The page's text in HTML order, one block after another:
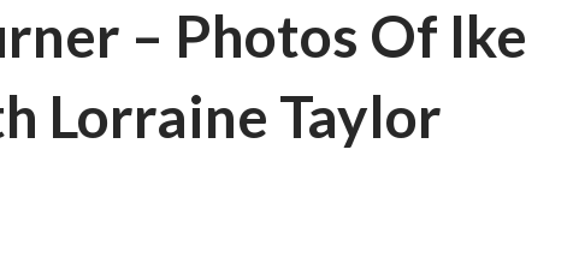
– Photos Of Ike
Lorraine Taylor